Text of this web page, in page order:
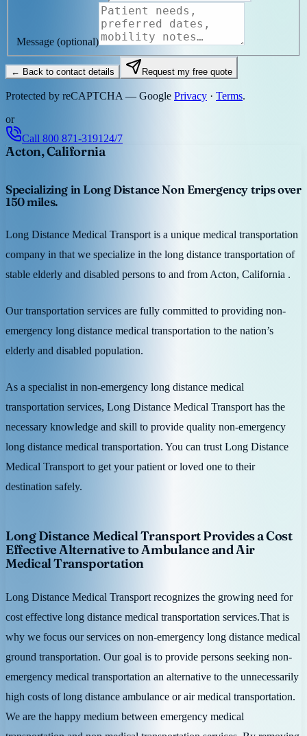
Message (optional)
← Back to contact details Request my free quote
Protected by reCAPTCHA — Google Privacy · Terms.
or
Call 800 871-3191 24/7
Acton, California
Specializing in Long Distance Non Emergency trips over
150 miles.
Long Distance Medical Transport is a unique medical transportation
company in that we specialize in the long distance transportation of
stable elderly and disabled persons to and from Acton, California .
Our transportation services are fully committed to providing non-
emergency long distance medical transportation to the nation’s
elderly and disabled population.
As a specialist in non-emergency long distance medical
transportation services, Long Distance Medical Transport has the
necessary knowledge and skill to provide quality non-emergency
long distance medical transportation. You can trust Long Distance
Medical Transport to get your patient or loved one to their
destination safely.
Long Distance Medical Transport Provides a Cost
Effective Alternative to Ambulance and Air
Medical Transportation
Long Distance Medical Transport recognizes the growing need for
cost effective long distance medical transportation services.That is
why we focus our services on non-emergency long distance medical
ground transportation. Our goal is to provide persons seeking non-
emergency medical transportation an alternative to the unnecessarily
high costs of long distance ambulance or air medical transportation.
We are the happy medium between emergency medical